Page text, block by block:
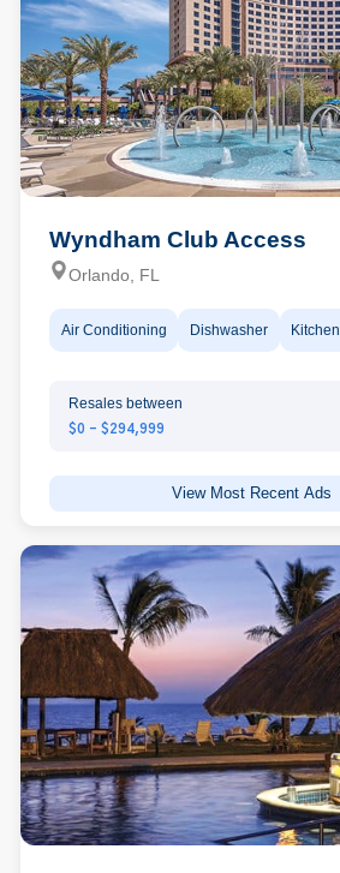
Wyndham Club Access
Orlando, FL
Air Conditioning Dishwasher Kitchen
Resales between
$0 - $294,999
View Most Recent Ads